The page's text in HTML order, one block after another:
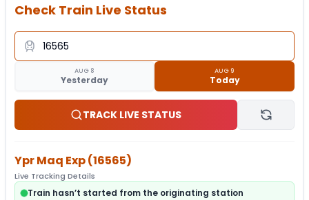
Check Train Live Status
AUG 8
Yesterday
AUG 9
Today
TRACK LIVE STATUS
Ypr Maq Exp(16565)
Live Tracking Details
Train hasn’t started from the originating station